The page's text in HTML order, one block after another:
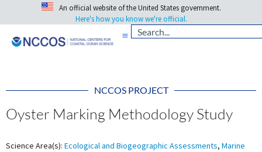
An official website of the United States government.
Here's how you know we're official.
NCCOS PROJECT
Oyster Marking Methodology Study
Science Area(s): Ecological and Biogeographic Assessments, Marine